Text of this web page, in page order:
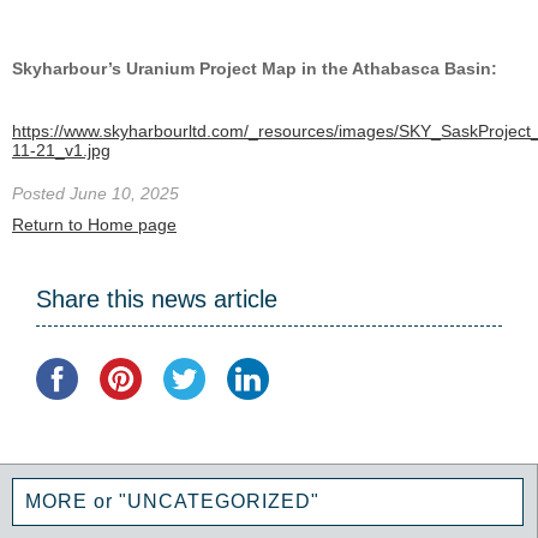
Skyharbour’s Uranium Project Map in the Athabasca Basin:
https://www.skyharbourltd.com/_resources/images/
11-21_v1.jpg
Posted June 10, 2025
Return to Home page
Share this news article
MORE or "UNCATEGORIZED"